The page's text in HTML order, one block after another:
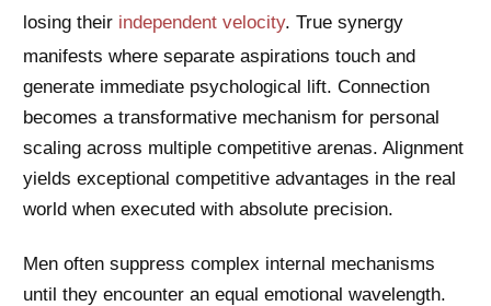
losing their independent velocity. True synergy
manifests where separate aspirations touch and
generate immediate psychological lift. Connection
becomes a transformative mechanism for personal
scaling across multiple competitive arenas. Alignment
yields exceptional competitive advantages in the real
world when executed with absolute precision.
Men often suppress complex internal mechanisms
until they encounter an equal emotional wavelength.